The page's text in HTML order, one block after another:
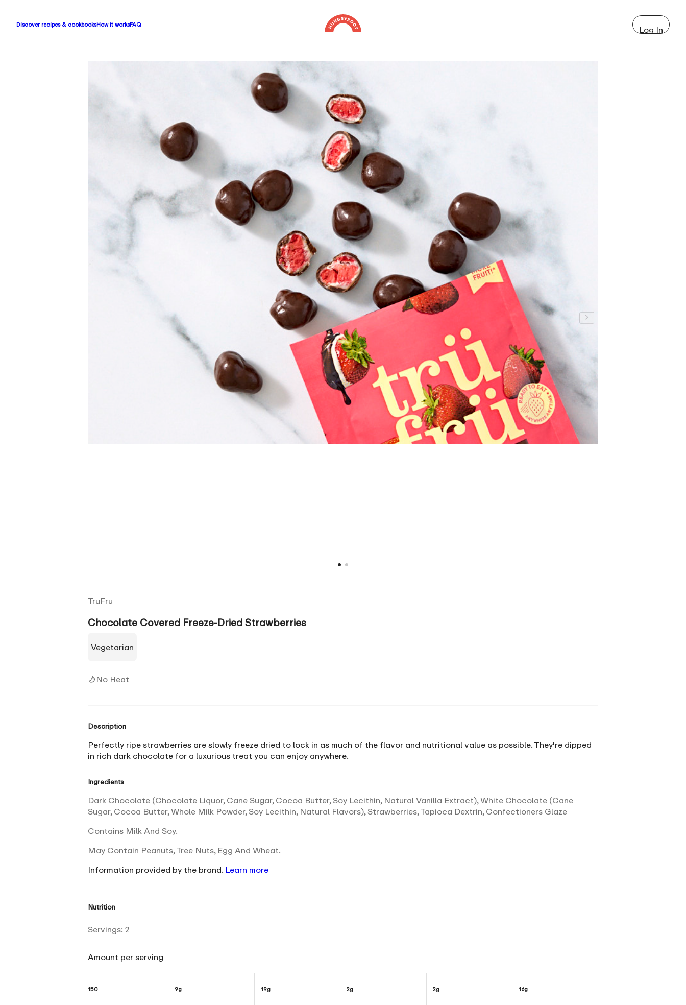
Discover recipes & cookbooksHow it worksFAQ
Log In
TruFru
Chocolate Covered Freeze-Dried Strawberries
Vegetarian
No Heat
Description
Perfectly ripe strawberries are slowly freeze dried to lock in as much of the flavor and nutritional value as possible. They're dipped
in rich dark chocolate for a luxurious treat you can enjoy anywhere.
Ingredients
Dark Chocolate (Chocolate Liquor, Cane Sugar, Cocoa Butter, Soy Lecithin, Natural Vanilla Extract), White Chocolate (Cane
Sugar, Cocoa Butter, Whole Milk Powder, Soy Lecithin, Natural Flavors), Strawberries, Tapioca Dextrin, Confectioners Glaze
Contains Milk And Soy.
May Contain Peanuts, Tree Nuts, Egg And Wheat.
Information provided by the brand. Learn more
Nutrition
Servings: 2
Amount per serving
150 9g 19g 2g 2g 16g